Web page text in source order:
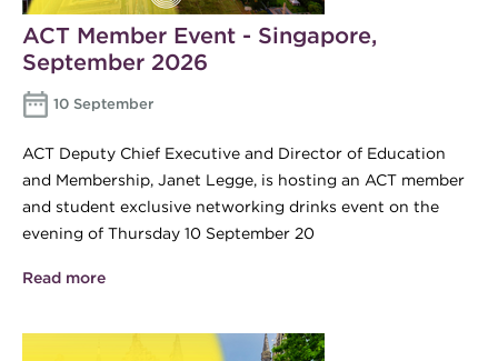
ACT Member Event - Singapore,
September 2026
10 September
ACT Deputy Chief Executive and Director of Education
and Membership, Janet Legge, is hosting an ACT member
and student exclusive networking drinks event on the
evening of Thursday 10 September 20
Read more